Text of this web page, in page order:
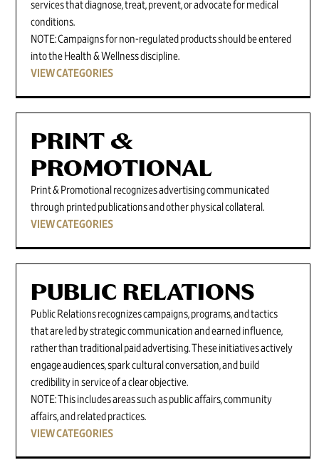
services that diagnose, treat, prevent, or advocate for medical
conditions.
NOTE: Campaigns for non-regulated products should be entered
into the Health & Wellness discipline.
VIEW CATEGORIES
PRINT &
PROMOTIONAL
Print & Promotional recognizes advertising communicated
through printed publications and other physical collateral.
VIEW CATEGORIES
PUBLIC RELATIONS
Public Relations recognizes campaigns, programs, and tactics
that are led by strategic communication and earned influence,
rather than traditional paid advertising. These initiatives actively
engage audiences, spark cultural conversation, and build
credibility in service of a clear objective.
NOTE: This includes areas such as public affairs, community
affairs, and related practices.
VIEW CATEGORIES